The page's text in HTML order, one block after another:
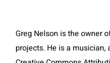
Greg Nelson is the owner
projects. He is a